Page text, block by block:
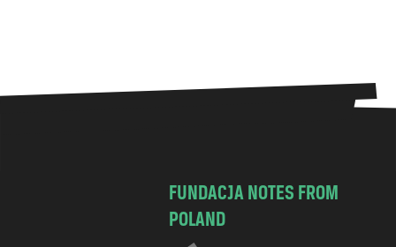
FUNDACJA NOTES FROM
POLAND